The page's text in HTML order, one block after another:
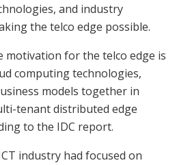
and industry
the telco edge possible.
motivation for the telco edge is
computing technologies,
models together in
tenant distributed edge
to the IDC report.
industry had focused on